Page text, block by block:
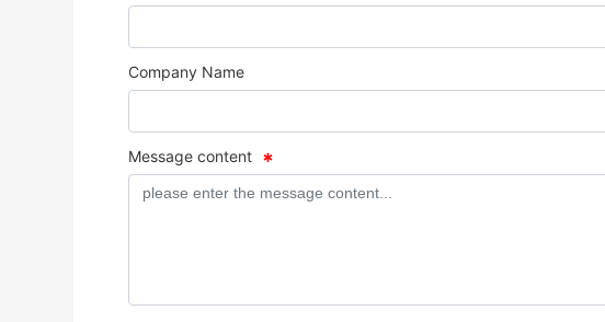
Company Name
Message content